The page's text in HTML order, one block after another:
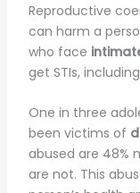
Reproductive
can harm a
who face
get STIs, including
One in three
been victims of
abused are 48%
are not. This